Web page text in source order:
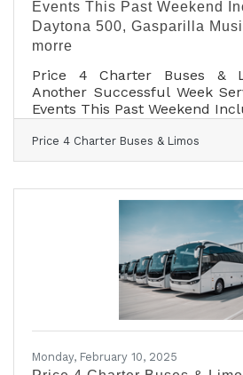
Events This Past Weekend
Daytona 500, Gasparilla
morre
Price 4 Charter Buses &
Another Successful Week
Events This Past Weekend
February 17, 2025 — Price 4
Limos is proud to have
weekend across the United
the many weekend events
& Limos provided
Daytona 500, the Gasparilla
Price 4 Charter Buses & Limos
Monday, February 10, 2025